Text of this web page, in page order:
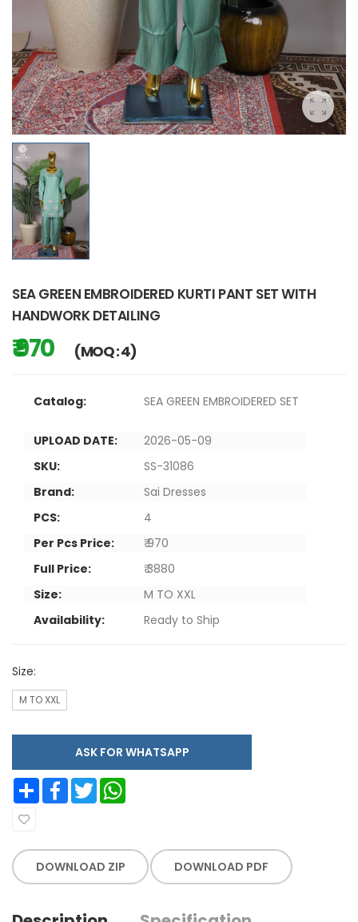
SEA GREEN EMBROIDERED KURTI PANT SET WITH
HANDWORK DETAILING
₹ 970 (MOQ : 4)
Catalog: SEA GREEN EMBROIDERED SET
UPLOAD DATE:
2026-05-09
SKU:
SS-31086
Brand:
Sai Dresses
PCS:
4
Per Pcs Price:
₹ 970
Full Price:
₹ 3880
Size:
M TO XXL
Availability:
Ready to Ship
Size:
M TO XXL
ASK FOR WHATSAPP
Share Facebook Twitter
DOWNLOAD ZIP DOWNLOAD PDF